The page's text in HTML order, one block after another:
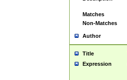
Matches
Non-Matches
Author
Title
Expression